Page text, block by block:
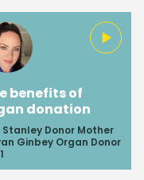
benefits of
donation
Stanley Donor Mother
Ginbey Organ Donor